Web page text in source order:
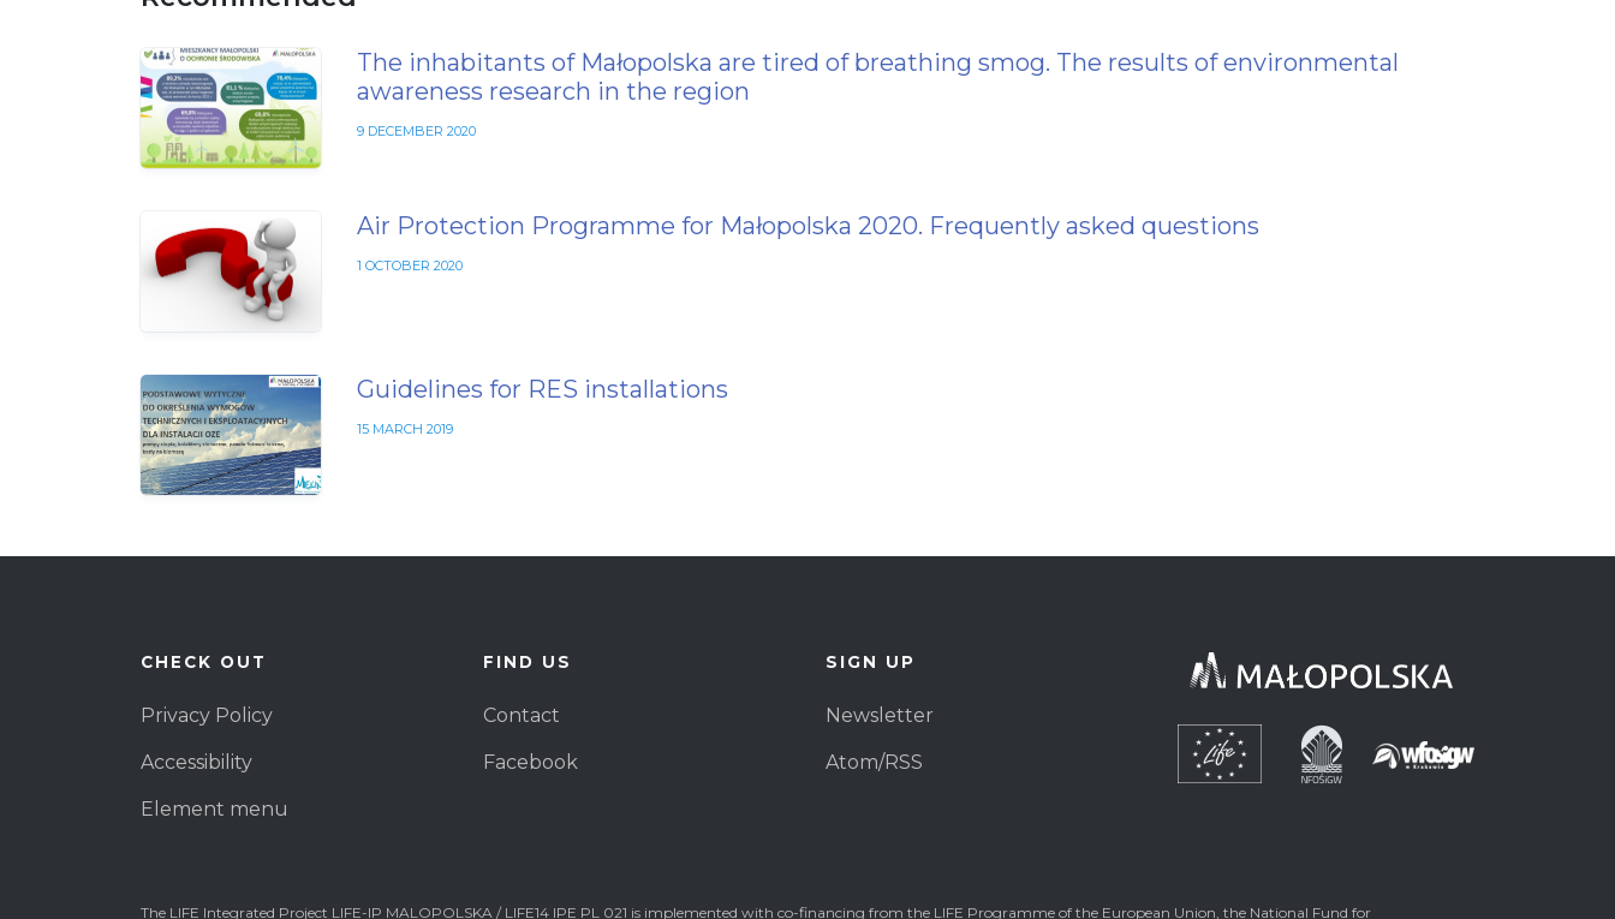
The inhabitants of Małopolska are tired of breathing smog. The results of environmental
awareness research in the region
9 DECEMBER 2020
Air Protection Programme for Małopolska 2020. Frequently asked questions
1 OCTOBER 2020
Guidelines for RES installations
15 MARCH 2019
CHECK OUT
Privacy Policy
Accessibility
Element menu
FIND US
Contact
Facebook
SIGN UP
Newsletter
Atom/RSS
The LIFE Integrated Project LIFE-IP MALOPOLSKA / LIFE14 IPE PL 021 is implemented with co-financing from the LIFE Programme of the European Union, the National Fund for